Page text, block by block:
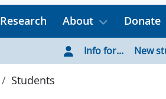
Research About Donate
Info for... New
Students